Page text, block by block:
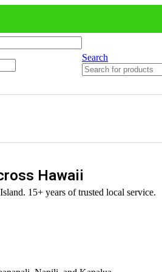
Search
Hawaii
15+ years of trusted local service.